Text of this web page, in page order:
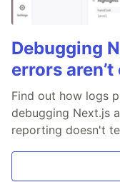
Debugging
errors
Find out how logs
debugging Next.js
reporting doesn't